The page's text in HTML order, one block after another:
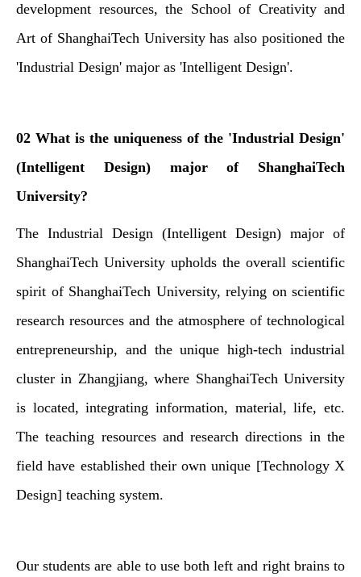
development resources, the School of Creativity and
Art of ShanghaiTech University has also positioned the
'Industrial Design' major as 'Intelligent Design'.
02 What is the uniqueness of the 'Industrial Design'
(Intelligent Design) major of ShanghaiTech
University?
The Industrial Design (Intelligent Design) major of
ShanghaiTech University upholds the overall scientific
spirit of ShanghaiTech University, relying on scientific
research resources and the atmosphere of technological
entrepreneurship, and the unique high-tech industrial
cluster in Zhangjiang, where ShanghaiTech University
is located, integrating information, material, life, etc.
The teaching resources and research directions in the
field have established their own unique [Technology X
Design] teaching system.
Our students are able to use both left and right brains to